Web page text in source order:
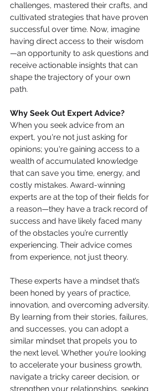
challenges, mastered their crafts, and
cultivated strategies that have proven
successful over time. Now, imagine
having direct access to their wisdom
—an opportunity to ask questions and
receive actionable insights that can
shape the trajectory of your own
path.
Why Seek Out Expert Advice?
When you seek advice from an
expert, you're not just asking for
opinions; you're gaining access to a
wealth of accumulated knowledge
that can save you time, energy, and
costly mistakes. Award-winning
experts are at the top of their fields for
a reason—they have a track record of
success and have likely faced many
of the obstacles you’re currently
experiencing. Their advice comes
from experience, not just theory.
These experts have a mindset that’s
been honed by years of practice,
innovation, and overcoming adversity.
By learning from their stories, failures,
and successes, you can adopt a
similar mindset that propels you to
the next level. Whether you’re looking
to accelerate your business growth,
navigate a tricky career decision, or
strengthen your relationships, seeking